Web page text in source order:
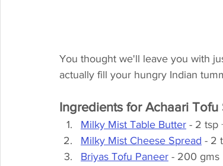
You thought we'll leave you with
actually fill your hungry Indian
Ingredients for Achaari Tofu
Milky Mist Table Butter - 2 tsp
Milky Mist Cheese Spread - 2
Briyas Tofu Paneer - 200 gms